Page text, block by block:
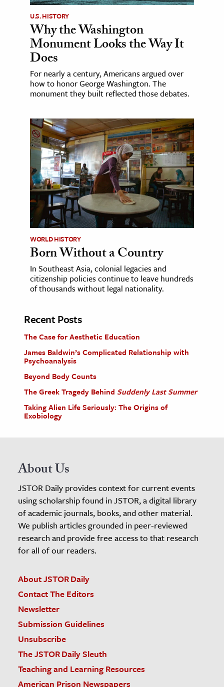
U.S. HISTORY
Why the Washington
Monument Looks the Way It
Does
For nearly a century, Americans argued over
how to honor George Washington. The
monument they built reflected those debates.
WORLD HISTORY
Born Without a Country
In Southeast Asia, colonial legacies and
citizenship policies continue to leave hundreds
of thousands without legal nationality.
Recent Posts
The Case for Aesthetic Education
James Baldwin’s Complicated Relationship with
Psychoanalysis
Beyond Body Counts
The Greek Tragedy Behind Suddenly Last Summer
Taking Alien Life Seriously: The Origins of
Exobiology
About Us
JSTOR Daily provides context for current events
using scholarship found in JSTOR, a digital library
of academic journals, books, and other material.
We publish articles grounded in peer-reviewed
research and provide free access to that research
for all of our readers.
About JSTOR Daily
Contact The Editors
Newsletter
Submission Guidelines
Unsubscribe
The JSTOR Daily Sleuth
Teaching and Learning Resources
American Prison Newspapers